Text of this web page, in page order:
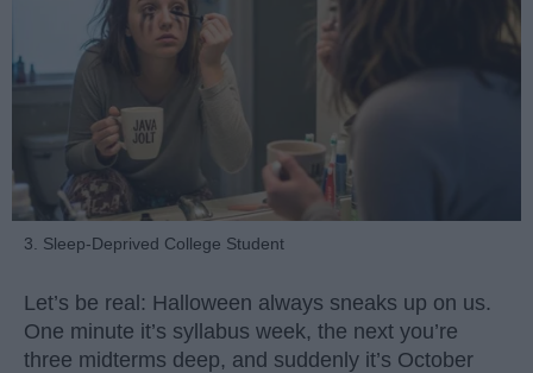
3. Sleep-Deprived College Student
Let’s be real: Halloween always sneaks up on us.
One minute it’s syllabus week, the next you’re
three midterms deep, and suddenly it’s October